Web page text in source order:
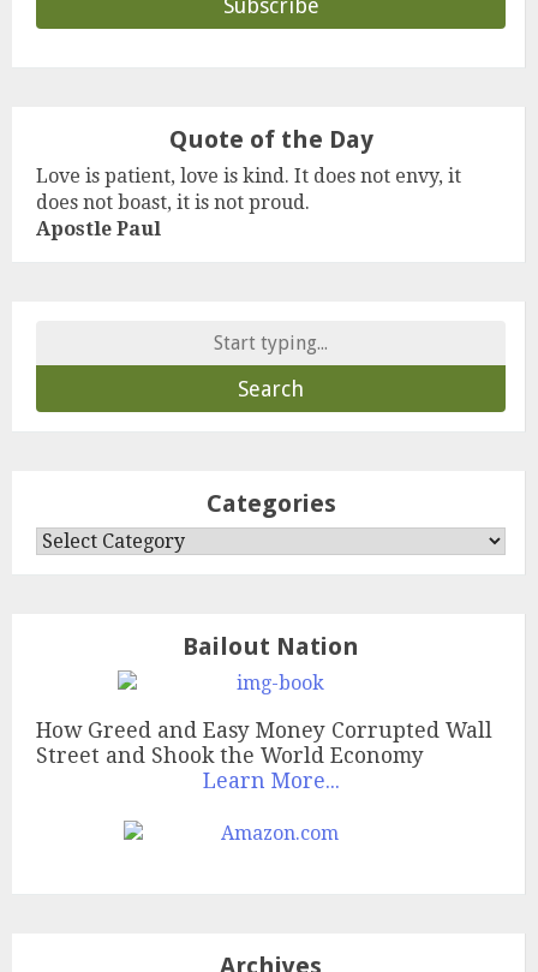
Quote of the Day
Love is patient, love is kind. It does not envy, it
does not boast, it is not proud.
Apostle Paul
Categories
Categories
Bailout Nation
How Greed and Easy Money Corrupted Wall
Street and Shook the World Economy
Learn More...
Archives